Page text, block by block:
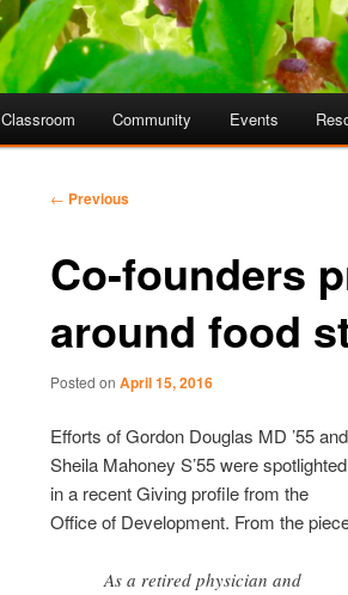
Classroom Community Events
Post
← Previous
Co-founders
around food
Posted on April 15, 2016
Efforts of Gordon Douglas MD ’55 and
Sheila Mahoney S’55 were spotlighted
in a recent Giving profile from the
Office of Development. From the
As a retired physician and